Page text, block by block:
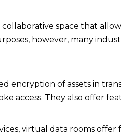
collaborative space that
however, many
encryption of assets in
access. They also offer
virtual data rooms